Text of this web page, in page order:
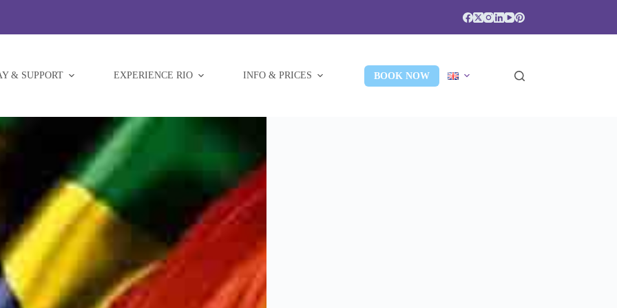
& SUPPORT EXPERIENCE RIO INFO & PRICES BOOK NOW